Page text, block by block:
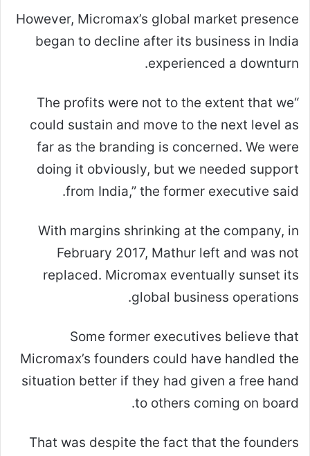
However, Micromax’s global market presence
began to decline after its business in India
experienced a downturn.
“The profits were not to the extent that we
could sustain and move to the next level as
far as the branding is concerned. We were
doing it obviously, but we needed support
from India,” the former executive said.
With margins shrinking at the company, in
February 2017, Mathur left and was not
replaced. Micromax eventually sunset its
global business operations.
Some former executives believe that
Micromax’s founders could have handled the
situation better if they had given a free hand
to others coming on board.
That was despite the fact that the founders